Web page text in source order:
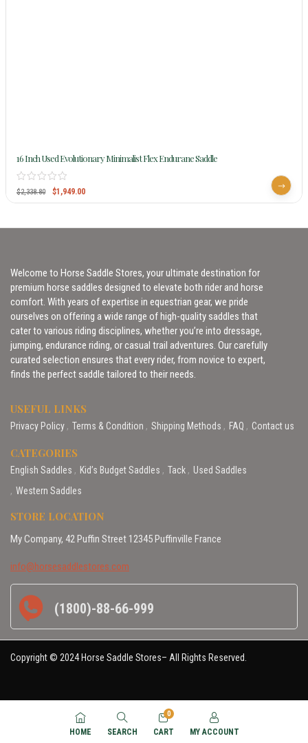
16 Inch Used Evolutionary Minimalist Flex Endurane Saddle
$2,338.80 $1,949.00
Welcome to Horse Saddle Stores, your ultimate destination for
premium horse saddles designed to elevate both rider and horse
comfort. With years of expertise in equestrian gear, we pride
ourselves on offering a wide range of high-quality saddles that
cater to various riding disciplines, whether you’re into dressage,
jumping, endurance riding, or casual trail adventures. Our carefully
curated selection ensures that every rider, from novice to expert,
finds the perfect saddle tailored to their needs.
USEFUL LINKS
Privacy Policy Terms & Condition Shipping Methods FAQ Contact us
CATEGORIES
English Saddles Kid’s Budget Saddles Tack
Used Saddles
Western Saddles
STORE LOCATION
My Company, 42 Puffin Street 12345 Puffinville France
info@horsesaddlestores.com
(1800)-88-66-999
Copyright © 2024 Horse Saddle Stores– All Rights Reserved.
HOME SEARCH
0
CART MY ACCOUNT